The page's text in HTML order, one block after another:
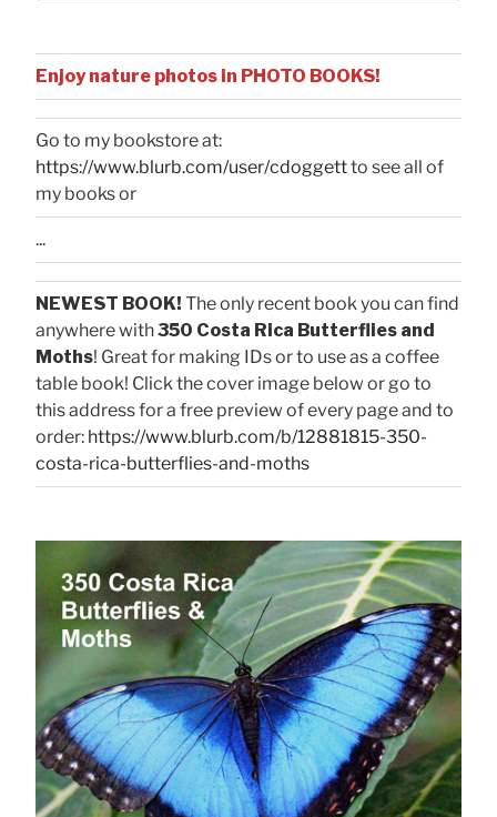
Enjoy nature photos in PHOTO BOOKS!
Go to my bookstore at:
https://www.blurb.com/user/cdoggettto see all of
my books or
...
NEWEST BOOK! The only recent book you can find
anywhere with350 Costa Rica Butterflies and
Moths! Great for making IDs or to use as a coffee
table book! Click the cover image below or go to
this address for a free preview of every page and to
order: https://www.blurb.com/b/12881815-350-
costa-rica-butterflies-and-moths